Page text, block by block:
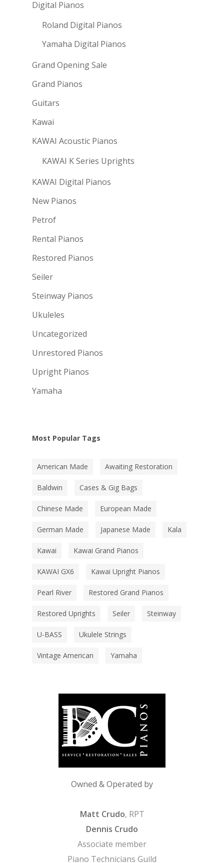
Digital Pianos
Roland Digital Pianos
Yamaha Digital Pianos
Grand Opening Sale
Grand Pianos
Guitars
Kawai
KAWAI Acoustic Pianos
KAWAI K Series Uprights
KAWAI Digital Pianos
New Pianos
Petrof
Rental Pianos
Restored Pianos
Seiler
Steinway Pianos
Ukuleles
Uncategorized
Unrestored Pianos
Upright Pianos
Yamaha
Most Popular Tags
American Made Awaiting Restoration
Baldwin Cases & Gig Bags
Chinese Made European Made
German Made Japanese Made Kala
Kawai Kawai Grand Pianos
KAWAI GX6 Kawai Upright Pianos
Pearl River Restored Grand Pianos
Restored Uprights Seiler Steinway
U-BASS Ukulele Strings
Vintage American Yamaha
Owned & Operated by
Matt Crudo, RPT
Dennis Crudo
Associate member
Piano Technicians Guild